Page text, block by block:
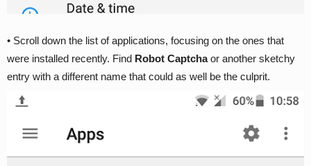
• Scroll down the list of applications, focusing on the ones that
were installed recently. Find Robot Captchaor another sketchy
entry with a different name that could as well be the culprit.